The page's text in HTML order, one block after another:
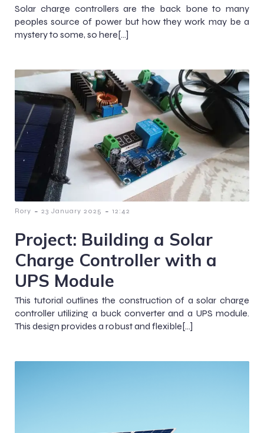
Solar charge controllers are the back bone to many
peoples source of power but how they work may be a
mystery to some, so here[…]
Rory - 23 January 2025 - 12:42
Project: Building a Solar
Charge Controller with a
UPS Module
This tutorial outlines the construction of a solar charge
controller utilizing a buck converter and a UPS module.
This design provides a robust and flexible[…]